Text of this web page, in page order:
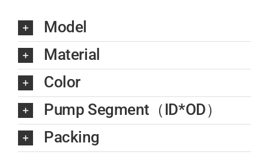
Model
Material
Color
Pump Segment（ID*OD）
Packing